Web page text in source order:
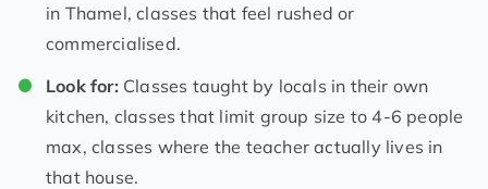
in Thamel, classes that feel rushed or
commercialised.
Look for: Classes taught by locals in their own
kitchen, classes that limit group size to 4-6 people
max, classes where the teacher actually lives in
that house.